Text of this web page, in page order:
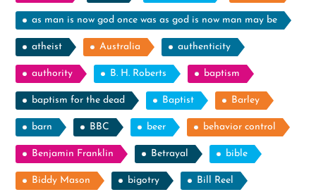
as man is now god once was as god is now man may be
atheist Australia authenticity
authority B. H. Roberts baptism
baptism for the dead Baptist Barley
barn BBC beer behavior control
Benjamin Franklin Betrayal bible
Biddy Mason bigotry Bill Reel